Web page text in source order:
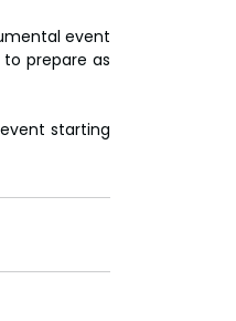
event
prepare as
starting